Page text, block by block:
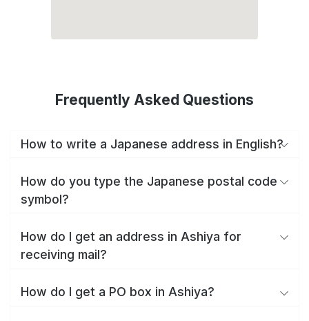
Frequently Asked Questions
How to write a Japanese address in English?
How do you type the Japanese postal code
symbol?
How do I get an address in Ashiya for
receiving mail?
How do I get a PO box in Ashiya?